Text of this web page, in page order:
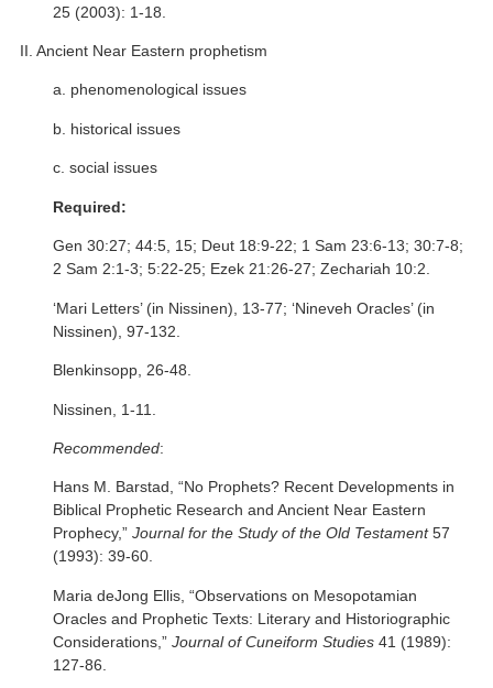
25 (2003): 1-18.
II. Ancient Near Eastern prophetism
a. phenomenological issues
b. historical issues
c. social issues
Required:
Gen 30:27; 44:5, 15; Deut 18:9-22; 1 Sam 23:6-13; 30:7-8;
2 Sam 2:1-3; 5:22-25; Ezek 21:26-27; Zechariah 10:2.
‘Mari Letters’ (in Nissinen), 13-77; ‘Nineveh Oracles’ (in
Nissinen), 97-132.
Blenkinsopp, 26-48.
Nissinen, 1-11.
Recommended:
Hans M. Barstad, “No Prophets? Recent Developments in
Biblical Prophetic Research and Ancient Near Eastern
Prophecy,”Journal for the Study of the Old Testament57
(1993): 39-60.
Maria deJong Ellis, “Observations on Mesopotamian
Oracles and Prophetic Texts: Literary and Historiographic
Considerations,”Journal of Cuneiform Studies 41 (1989):
127-86.